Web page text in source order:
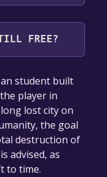
FREE?
add the
time specified
will be
an student built
player in
lost city on
the goal
destruction of
advised, as
to time.